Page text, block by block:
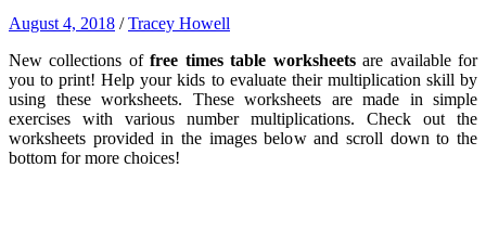
August 4, 2018 /Tracey Howell
New collections offree times table worksheetsare available for
you to print! Help your kids to evaluate their multiplication skill by
using these worksheets. These worksheets are made in simple
exercises with various number multiplications. Check out the
worksheets provided in the images below and scroll down to the
bottom for more choices!